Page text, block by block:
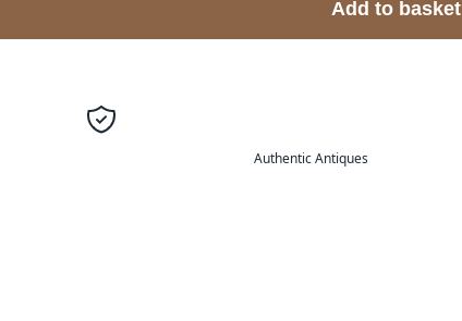
Add to basket
Authentic Antiques